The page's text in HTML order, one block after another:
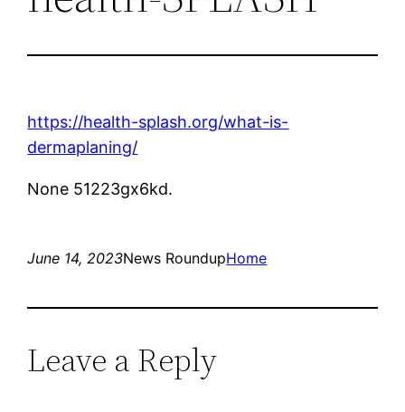
https://health-splash.org/what-is-
dermaplaning/
None 51223gx6kd.
June 14, 2023News RoundupHome
Leave a Reply